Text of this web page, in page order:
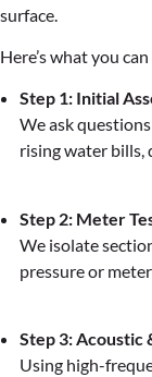
surface.
Here’s what you
Step 1: Initial
We ask
rising water bills,
Step 2: Meter
We isolate
pressure or
Step 3: Acoustic
Using high-